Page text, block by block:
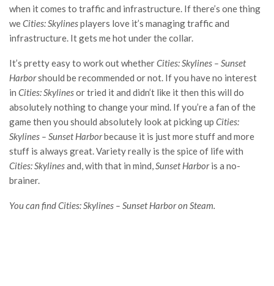
when it comes to traffic and infrastructure. If there’s one thing
weCities: Skylinesplayers love it’s managing traffic and
infrastructure. It gets me hot under the collar.
It’s pretty easy to work out whetherCities: Skylines – Sunset
Harborshould be recommended or not. If you have no interest
in Cities: Skylinesor tried it and didn’t like it then this will do
absolutely nothing to change your mind. If you’re a fan of the
game then you should absolutely look at picking up Cities:
Skylines – Sunset Harborbecause it is just more stuff and more
stuff is always great. Variety really is the spice of life with
Cities: Skylinesand, with that in mind, Sunset Harboris a no-
brainer.
You can find Cities: Skylines – Sunset Harbor on Steam.